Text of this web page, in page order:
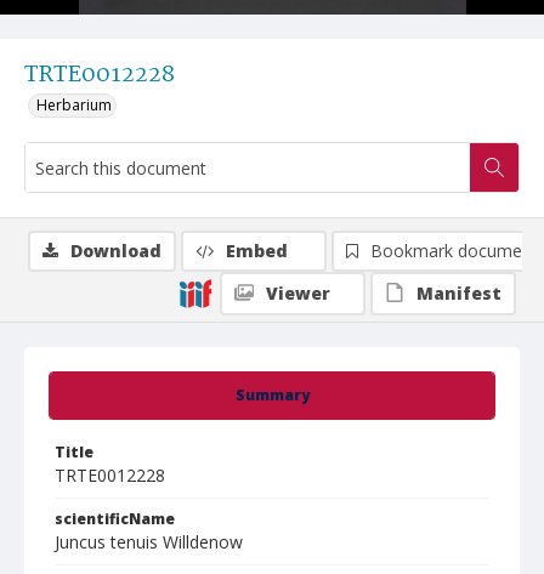
TRTE0012228
Herbarium
Summary
Title
TRTE0012228
scientificName
Juncus tenuis Willdenow
Download Embed
Bookmark document
Viewer
Manifest